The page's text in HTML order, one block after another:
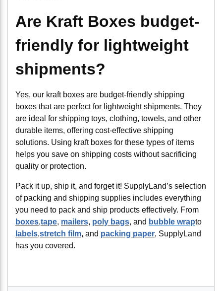
Are Kraft Boxes budget-
friendly for lightweight
shipments?
Yes, our kraft boxes are budget-friendly shipping
boxes that are perfect for lightweight shipments. They
are ideal for shipping toys, clothing, towels, and other
durable items, offering cost-effective shipping
solutions. Using kraft boxes for these types of items
helps you save on shipping costs without sacrificing
quality or protection.
Pack it up, ship it, and forget it! SupplyLand’s selection
of packing and shipping supplies includes everything
you need to pack and ship products effectively. From
boxes,tape, mailers, poly bags, and bubble wrapto
labels,stretch film, and packing paper, SupplyLand
has you covered.